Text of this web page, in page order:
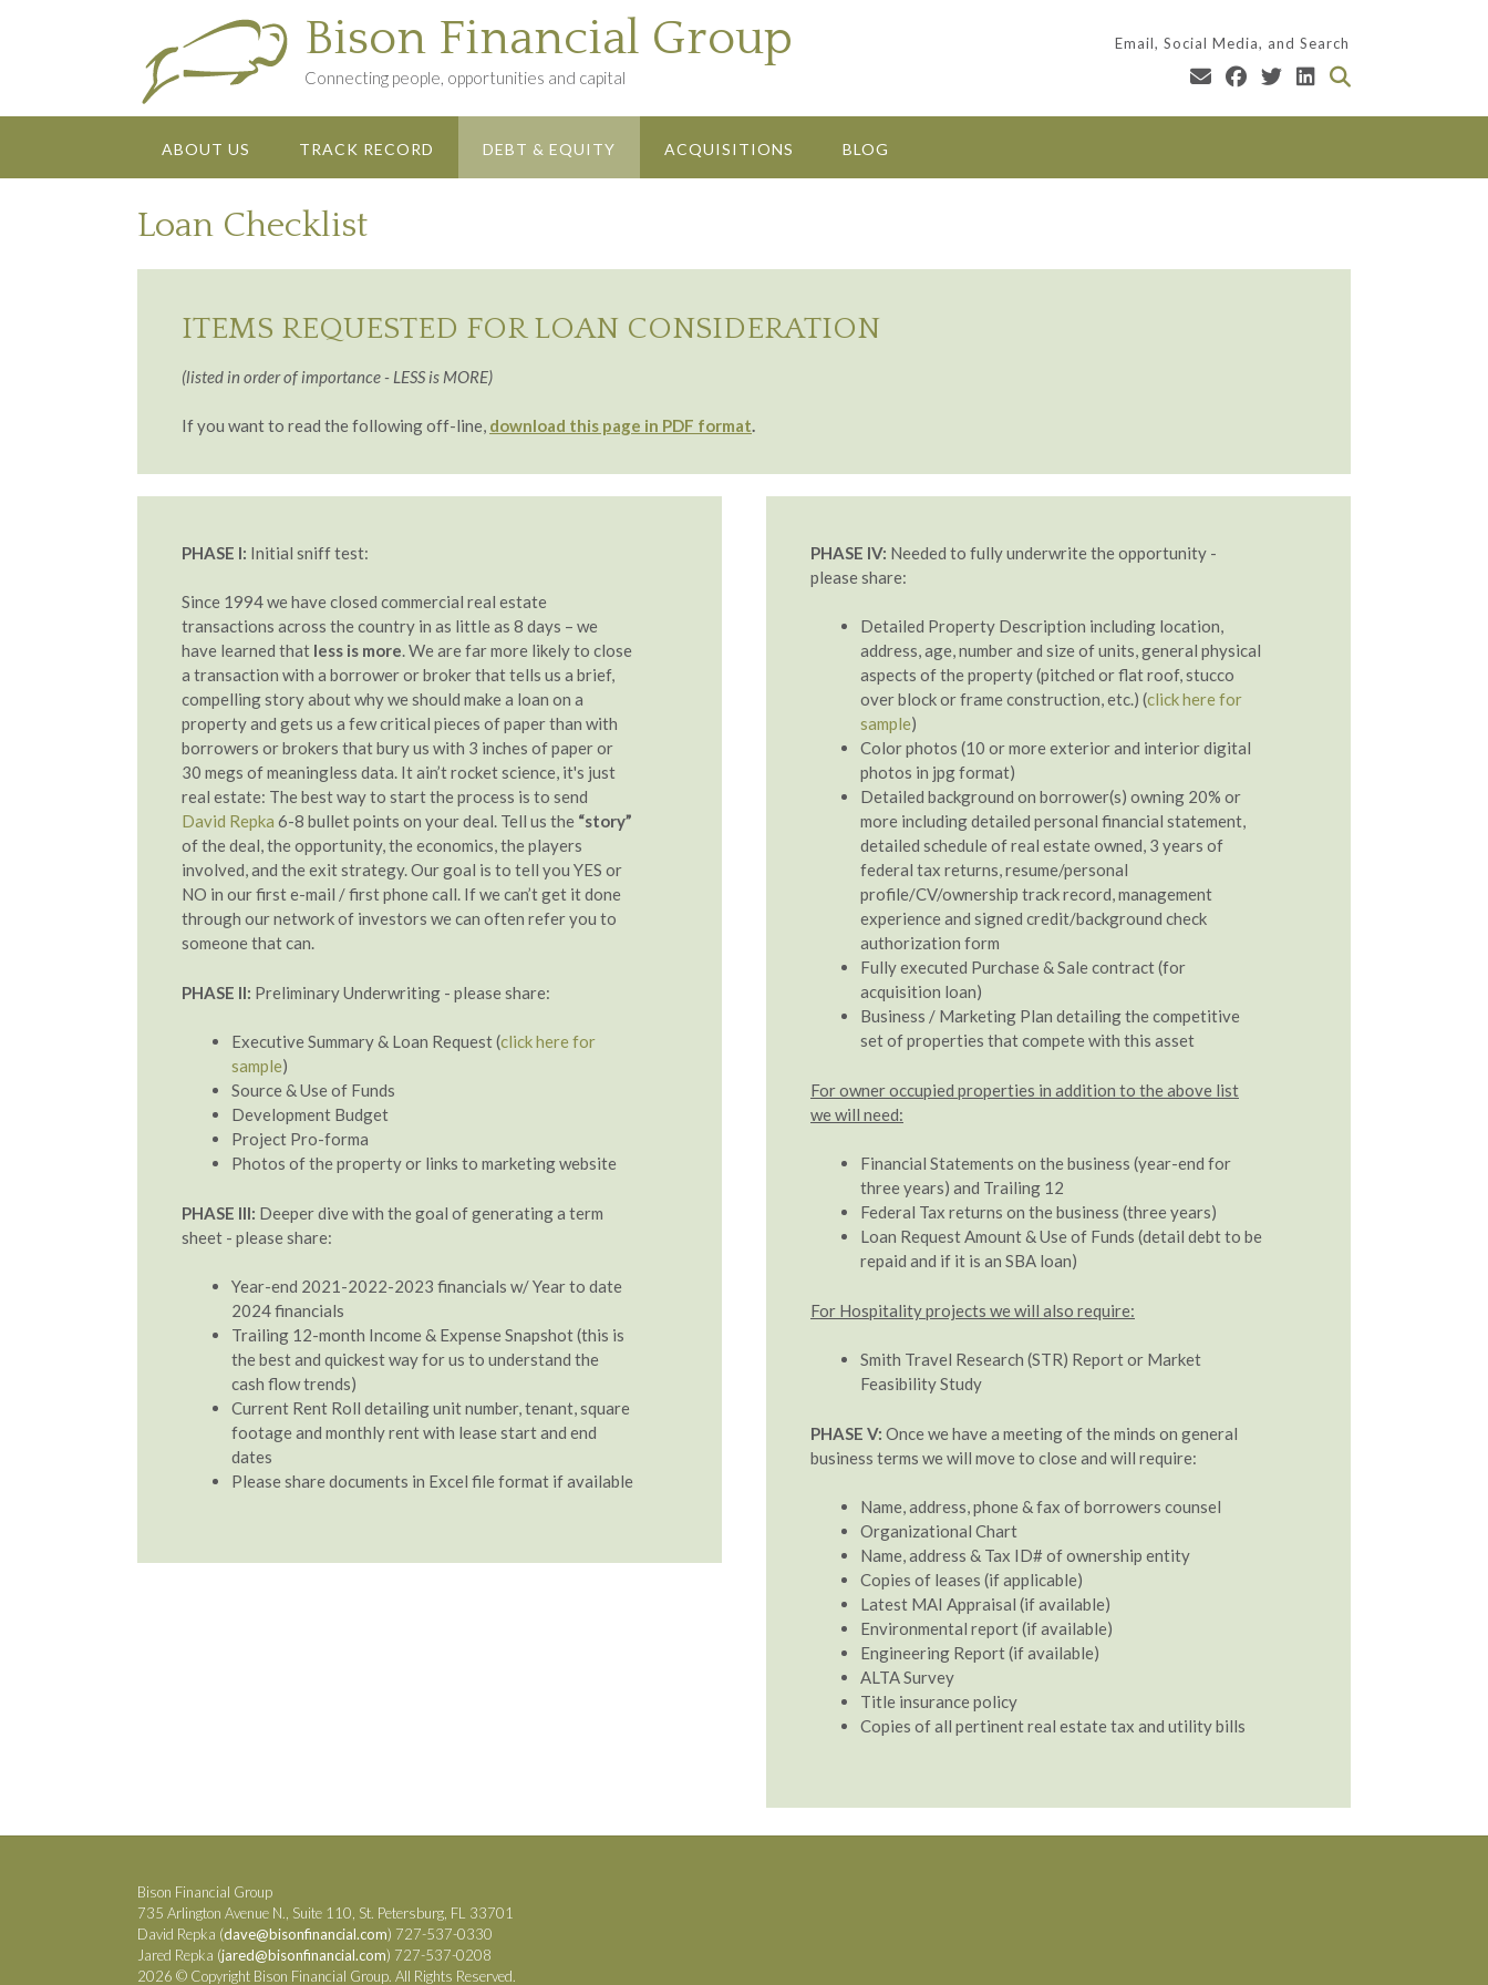
Bison Financial Group
Connecting people, opportunities and capital
Email, Social Media, and Search
ABOUT US TRACK RECORD DEBT & EQUITY ACQUISITIONS BLOG
Loan Checklist
ITEMS REQUESTED FOR LOAN CONSIDERATION
(listed in order of importance - LESS is MORE)
If you want to read the following off-line, download this page in PDF format.
PHASE I: Initial sniff test:
Since 1994 we have closed commercial real estate
transactions across the country in as little as 8 days – we
have learned that less is more. We are far more likely to close
a transaction with a borrower or broker that tells us a brief,
compelling story about why we should make a loan on a
property and gets us a few critical pieces of paper than with
borrowers or brokers that bury us with 3 inches of paper or
30 megs of meaningless data. It ain’t rocket science, it's just
real estate: The best way to start the process is to send
David Repka 6-8 bullet points on your deal. Tell us the “story”
of the deal, the opportunity, the economics, the players
involved, and the exit strategy. Our goal is to tell you YES or
NO in our first e-mail / first phone call. If we can’t get it done
through our network of investors we can often refer you to
someone that can.
PHASE II: Preliminary Underwriting - please share:
Executive Summary & Loan Request (click here for
sample)
Source & Use of Funds
Development Budget
Project Pro-forma
Photos of the property or links to marketing website
PHASE III: Deeper dive with the goal of generating a term
sheet - please share:
Year-end 2021-2022-2023 financials w/ Year to date
2024 financials
Trailing 12-month Income & Expense Snapshot (this is
the best and quickest way for us to understand the
cash flow trends)
Current Rent Roll detailing unit number, tenant, square
footage and monthly rent with lease start and end
dates
Please share documents in Excel file format if available
PHASE IV: Needed to fully underwrite the opportunity -
please share:
Detailed Property Description including location,
address, age, number and size of units, general physical
aspects of the property (pitched or flat roof, stucco
over block or frame construction, etc.) (click here for
sample)
Color photos (10 or more exterior and interior digital
photos in jpg format)
Detailed background on borrower(s) owning 20% or
more including detailed personal financial statement,
detailed schedule of real estate owned, 3 years of
federal tax returns, resume/personal
profile/CV/ownership track record, management
experience and signed credit/background check
authorization form
Fully executed Purchase & Sale contract (for
acquisition loan)
Business / Marketing Plan detailing the competitive
set of properties that compete with this asset
For owner occupied properties in addition to the above list
we will need:
Financial Statements on the business (year-end for
three years) and Trailing 12
Federal Tax returns on the business (three years)
Loan Request Amount & Use of Funds (detail debt to be
repaid and if it is an SBA loan)
For Hospitality projects we will also require:
Smith Travel Research (STR) Report or Market
Feasibility Study
PHASE V: Once we have a meeting of the minds on general
business terms we will move to close and will require:
Name, address, phone & fax of borrowers counsel
Organizational Chart
Name, address & Tax ID# of ownership entity
Copies of leases (if applicable)
Latest MAI Appraisal (if available)
Environmental report (if available)
Engineering Report (if available)
ALTA Survey
Title insurance policy
Copies of all pertinent real estate tax and utility bills
Bison Financial Group
735 Arlington Avenue N., Suite 110, St. Petersburg, FL 33701
David Repka (dave@bisonfinancial.com) 727-537-0330
Jared Repka (jared@bisonfinancial.com) 727-537-0208
2026 © Copyright Bison Financial Group. All Rights Reserved.